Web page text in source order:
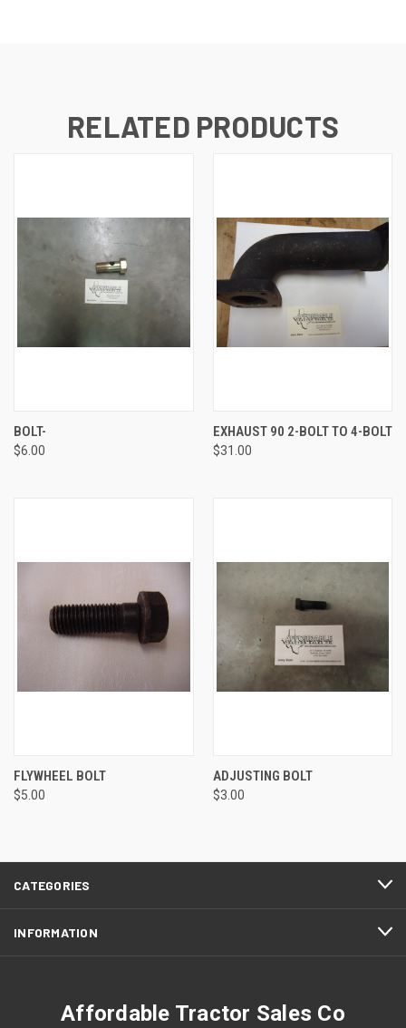
RELATED PRODUCTS
BOLT-
$6.00
EXHAUST 90 2-BOLT TO 4-BOLT
$31.00
FLYWHEEL BOLT
$5.00
ADJUSTING BOLT
$3.00
CATEGORIES
INFORMATION
Affordable Tractor Sales Co